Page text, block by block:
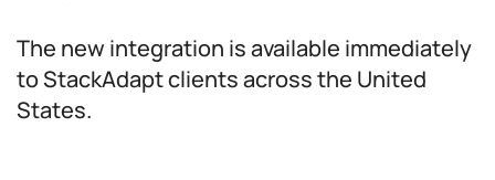
The new integration is available immediately
to StackAdapt clients across the United
States.